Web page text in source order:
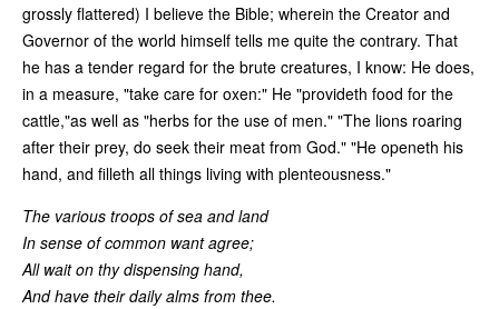
grossly flattered) I believe the Bible; wherein the Creator and
Governor of the world himself tells me quite the contrary. That
he has a tender regard for the brute creatures, I know: He does,
in a measure, "take care for oxen:" He "provideth food for the
cattle,"as well as "herbs for the use of men." "The lions roaring
after their prey, do seek their meat from God." "He openeth his
hand, and filleth all things living with plenteousness."
The various troops of sea and land
In sense of common want agree;
All wait on thy dispensing hand,
And have their daily alms from thee.